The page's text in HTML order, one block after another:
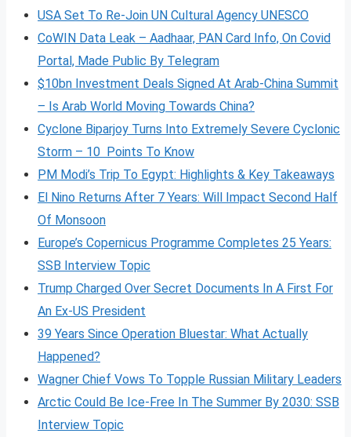
USA Set To Re-Join UN Cultural Agency UNESCO
CoWIN Data Leak – Aadhaar, PAN Card Info, On Covid
Portal, Made Public By Telegram
$10bn Investment Deals Signed At Arab-China Summit
– Is Arab World Moving Towards China?
Cyclone Biparjoy Turns Into Extremely Severe Cyclonic
Storm – 10 Points To Know
PM Modi’s Trip To Egypt: Highlights & Key Takeaways
El Nino Returns After 7 Years: Will Impact Second Half
Of Monsoon
Europe’s Copernicus Programme Completes 25 Years:
SSB Interview Topic
Trump Charged Over Secret Documents In A First For
An Ex-US President
39 Years Since Operation Bluestar: What Actually
Happened?
Wagner Chief Vows To Topple Russian Military Leaders
Arctic Could Be Ice-Free In The Summer By 2030: SSB
Interview Topic